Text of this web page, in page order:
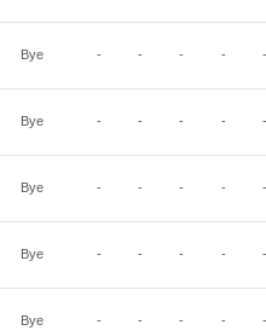
Bye - - - - -
Bye - - - - -
Bye - - - - -
Bye - - - - -
Bye - - - - -